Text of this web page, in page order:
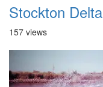
Stockton
157 views